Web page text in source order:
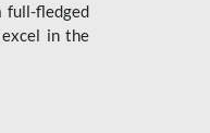
full-fledged
in the